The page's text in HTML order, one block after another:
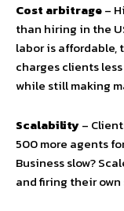
Cost arbitrage–
than hiring in the
labor is affordable,
charges clients
while still making
Scalability–
500 more agents
Business slow?
and firing their